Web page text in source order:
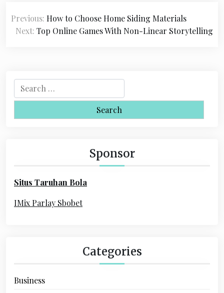
P
n
a
v
Previous: How to Choose Home Siding Materials
Next: Top Online Games With Non-Linear Storytelling
e
r
r
Sponsor
Situs Taruhan Bola
IMix Parlay Sbobet
Categories
Business